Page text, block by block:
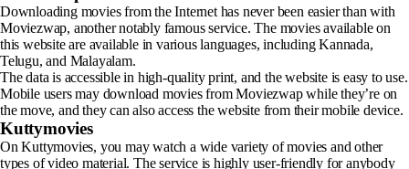
Downloading movies from the Internet has never been easier than with
Moviezwap, another notably famous service. The movies available on
this website are available in various languages, including Kannada,
Telugu, and Malayalam.
The data is accessible in high-quality print, and the website is easy to use.
Mobile users may download movies from Moviezwap while they’re on
the move, and they can also access the website from their mobile device.
Kuttymovies
On Kuttymovies, you may watch a wide variety of movies and other
types of video material. The service is highly user-friendly for anybody